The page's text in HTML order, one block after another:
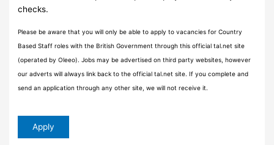
checks.
Please be aware that you will only be able to apply to vacancies for Country
Based Staff roles with the British Government through this official tal.net site
(operated by Oleeo). Jobs may be advertised on third party websites, however
our adverts will always link back to the official tal.net site. If you complete and
send an application through any other site, we will not receive it.